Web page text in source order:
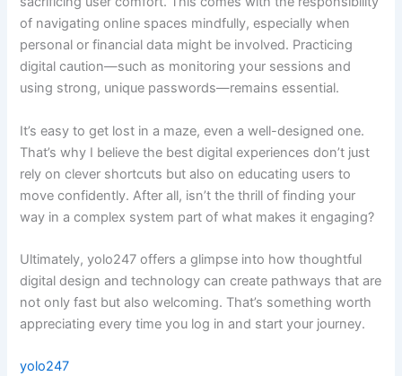
of navigating online spaces mindfully, especially when
personal or financial data might be involved. Practicing
digital caution—such as monitoring your sessions and
using strong, unique passwords—remains essential.
It’s easy to get lost in a maze, even a well-designed one.
That’s why I believe the best digital experiences don’t just
rely on clever shortcuts but also on educating users to
move confidently. After all, isn’t the thrill of finding your
way in a complex system part of what makes it engaging?
Ultimately, yolo247 offers a glimpse into how thoughtful
digital design and technology can create pathways that are
not only fast but also welcoming. That’s something worth
appreciating every time you log in and start your journey.
yolo247